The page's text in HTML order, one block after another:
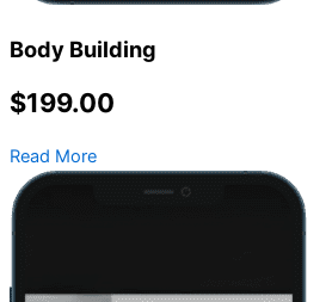
Body Building
$199.00
Read More